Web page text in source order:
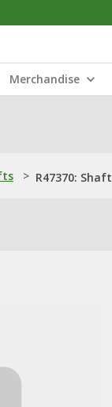
Merchandise
> R47370: Shaft